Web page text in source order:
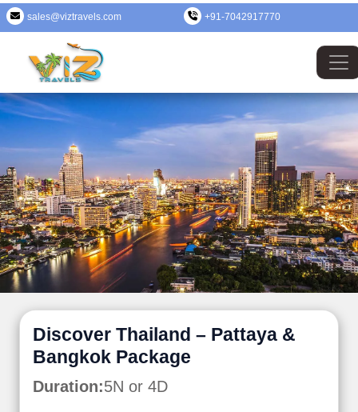
sales@viztravels.com +91-7042917770
Discover Thailand – Pattaya &
Bangkok Package
Duration:5N or 4D